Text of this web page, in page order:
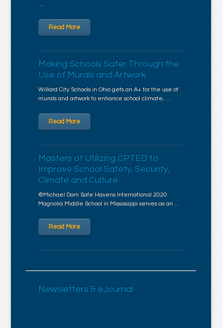
…
Read More
Making Schools Safer Through the
Use of Murals and Artwork
Willard City Schools in Ohio gets an A+ for the use of
murals and artwork to enhance school climate, …
Read More
Masters of Utilizing CPTED to
Improve School Safety, Security,
Climate and Culture
©Michael Dorn Safe Havens International 2020
Magnolia Middle School in Mississippi serves as an …
Read More
Newsletters & eJournal